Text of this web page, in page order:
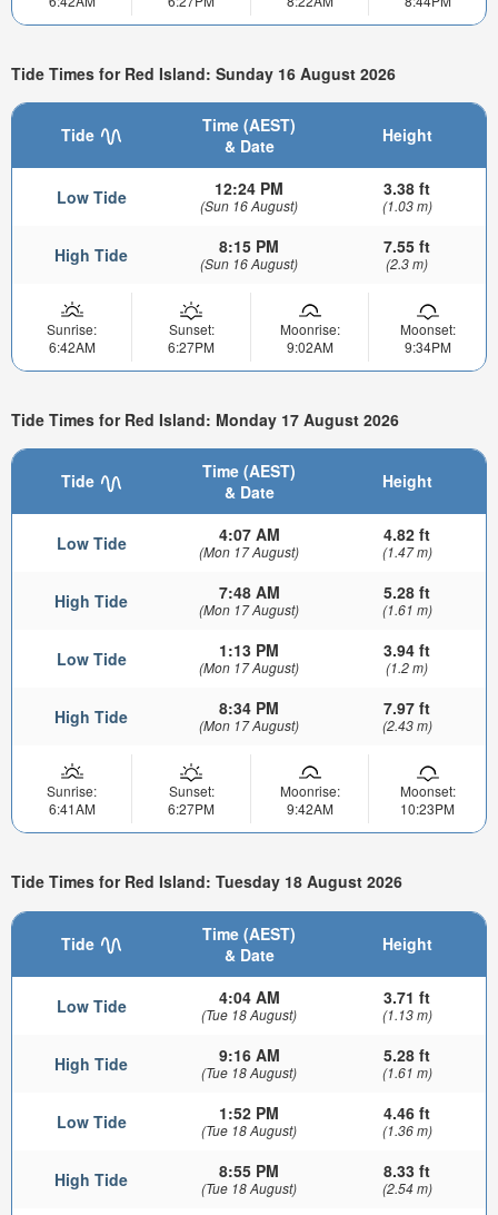
Tide Times for Red Island: Sunday 16 August 2026
Tide
Time (AEST)
& Date
Height
Low Tide 12:24 PM
(Sun 16 August)
3.38 ft
(1.03 m)
High Tide 8:15 PM
(Sun 16 August)
7.55 ft
(2.3 m)
Sunrise:
6:42AM
Sunset:
6:27PM
Moonrise:
9:02AM
Moonset:
9:34PM
Tide Times for Red Island: Monday 17 August 2026
Tide
Time (AEST)
& Date
Height
Low Tide 4:07 AM
(Mon 17 August)
4.82 ft
(1.47 m)
High Tide 7:48 AM
(Mon 17 August)
5.28 ft
(1.61 m)
Low Tide 1:13 PM
(Mon 17 August)
3.94 ft
(1.2 m)
High Tide 8:34 PM
(Mon 17 August)
7.97 ft
(2.43 m)
Sunrise:
6:41AM
Sunset:
6:27PM
Moonrise:
9:42AM
Moonset:
10:23PM
Tide Times for Red Island: Tuesday 18 August 2026
Tide
Time (AEST)
& Date
Height
Low Tide 4:04 AM
(Tue 18 August)
3.71 ft
(1.13 m)
High Tide 9:16 AM
(Tue 18 August)
5.28 ft
(1.61 m)
Low Tide 1:52 PM
(Tue 18 August)
4.46 ft
(1.36 m)
High Tide 8:55 PM
(Tue 18 August)
8.33 ft
(2.54 m)